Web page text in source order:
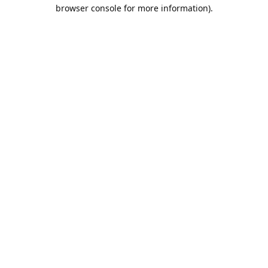
browser console for more information).